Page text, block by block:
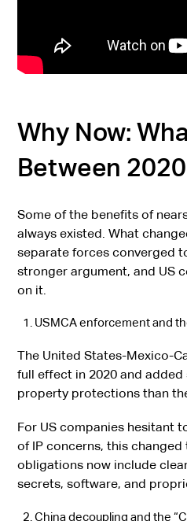
Why Now:
Between
Some of the benefits of
always existed. What
separate forces converged
stronger argument, and US
on it.
USMCA enforcement and
The United States-Mexico-
full effect in 2020 and
property protections than
For US companies hesitant
of IP concerns, this
obligations now include
secrets, software, and
China decoupling and the